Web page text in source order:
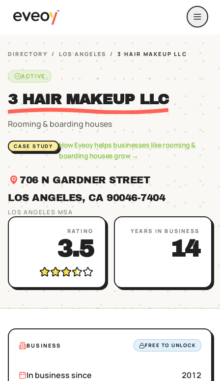
DIRECTORY / LOS ANGELES / 3 HAIR MAKEUP LLC
ACTIVE
3 HAIR MAKEUP LLC
Rooming & boarding houses
CASE STUDY How Eveoy helps businesses likerooming &
boarding housesgrow →
706 N GARDNER STREET
LOS ANGELES, CA 90046-7404
LOS ANGELES MSA
RATING
3.5
YEARS IN BUSINESS
14
BUSINESS FREE TO UNLOCK
In business since 2012